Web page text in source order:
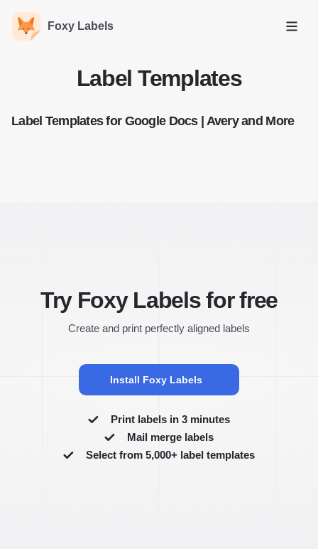
Foxy Labels
Open
Label Templates
Label Templates for Google Docs | Avery and More
Try Foxy Labels for free
Create and print perfectly aligned labels
Install Foxy Labels
Print labels in 3 minutes
Mail merge labels
Select from 5,000+ label templates